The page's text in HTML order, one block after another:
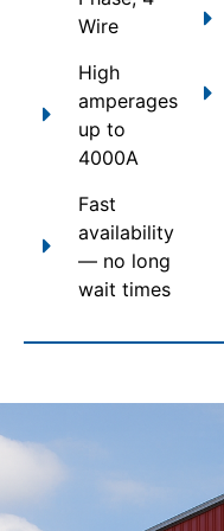
Wire
High
amperages
up to
4000A
Fast
availability
— no long
wait times